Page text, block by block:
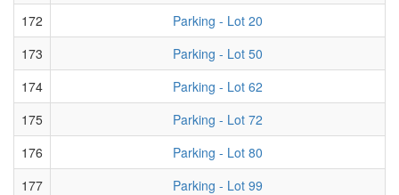
172
Parking - Lot 20
173
Parking - Lot 50
174
Parking - Lot 62
175
Parking - Lot 72
176
Parking - Lot 80
177
Parking - Lot 99